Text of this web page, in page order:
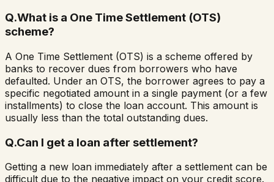
Q.What is a One Time Settlement (OTS)
scheme?
A One Time Settlement (OTS) is a scheme offered by
banks to recover dues from borrowers who have
defaulted. Under an OTS, the borrower agrees to pay a
specific negotiated amount in a single payment (or a few
installments) to close the loan account. This amount is
usually less than the total outstanding dues.
Q.Can I get a loan after settlement?
Getting a new loan immediately after a settlement can be
difficult due to the negative impact on your credit score.